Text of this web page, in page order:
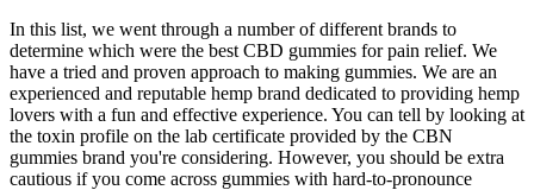
In this list, we went through a number of different brands to
determine which were the best CBD gummies for pain relief. We
have a tried and proven approach to making gummies. We are an
experienced and reputable hemp brand dedicated to providing hemp
lovers with a fun and effective experience. You can tell by looking at
the toxin profile on the lab certificate provided by the CBN
gummies brand you're considering. However, you should be extra
cautious if you come across gummies with hard-to-pronounce